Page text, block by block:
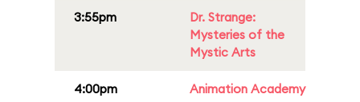
3:55pm
Dr. Strange:
Mysteries of the
Mystic Arts
4:00pm Animation Academy